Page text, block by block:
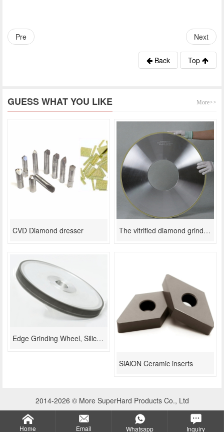
Pre Next
Back Top
More>>
GUESS WHAT YOU LIKE
CVD Diamond dresser The vitrified diamond grinding wheel used in thermal spraying coating
Edge Grinding Wheel, Silicon Wafer Chamfering
SiAlON Ceramic inserts
2014-2026 © More SuperHard Products Co., Ltd
Home Email Whatsapp Inquiry